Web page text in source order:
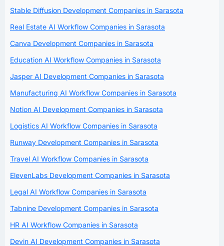
Stable Diffusion Development Companies in Sarasota
Real Estate AI Workflow Companies in Sarasota
Canva Development Companies in Sarasota
Education AI Workflow Companies in Sarasota
Jasper AI Development Companies in Sarasota
Manufacturing AI Workflow Companies in Sarasota
Notion AI Development Companies in Sarasota
Logistics AI Workflow Companies in Sarasota
Runway Development Companies in Sarasota
Travel AI Workflow Companies in Sarasota
ElevenLabs Development Companies in Sarasota
Legal AI Workflow Companies in Sarasota
Tabnine Development Companies in Sarasota
HR AI Workflow Companies in Sarasota
Devin AI Development Companies in Sarasota